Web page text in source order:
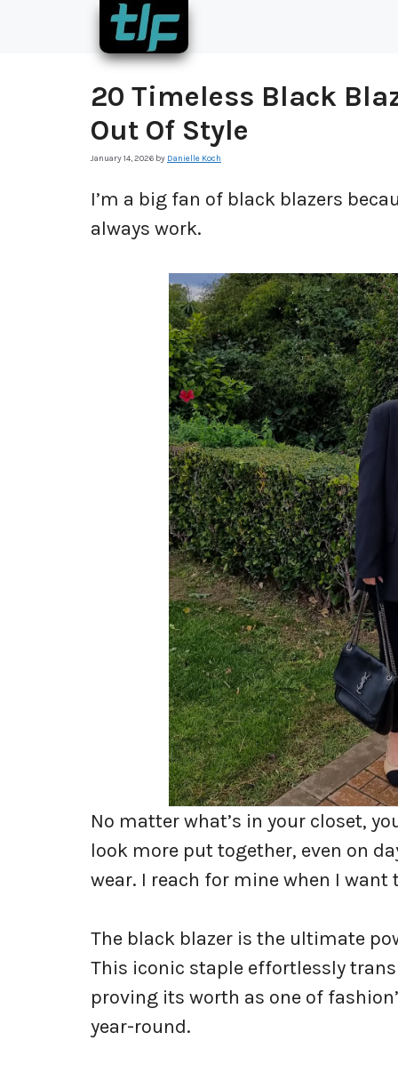
20 Timeless Black
Out Of Style
January 14, 2026 by Danielle Koch
I’m a big fan of black blazers
always work.
No matter what’s in your closet,
look more put together, even on
wear. I reach for mine when I
The black blazer is the ultimate
This iconic staple effortlessly
proving its worth as one of
year-round.